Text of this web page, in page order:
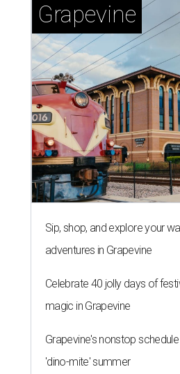
Grapevine
Sip, shop, and explore your
adventures in Grapevine
Celebrate 40 jolly days of
magic in Grapevine
Grapevine's nonstop
'dino-mite' summer